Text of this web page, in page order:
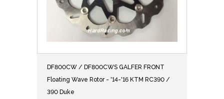
DF800CW / DF800CWS GALFER FRONT
Floating Wave Rotor - '14-'16 KTM RC390 /
390 Duke